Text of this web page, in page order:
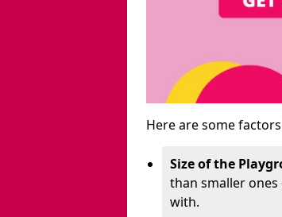
Here are some
Size of the
than smaller
with.